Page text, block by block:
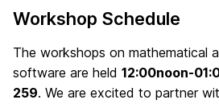
Workshop Schedule
The workshops on mathematical
software are held 12:00noon-
259. We are excited to partner